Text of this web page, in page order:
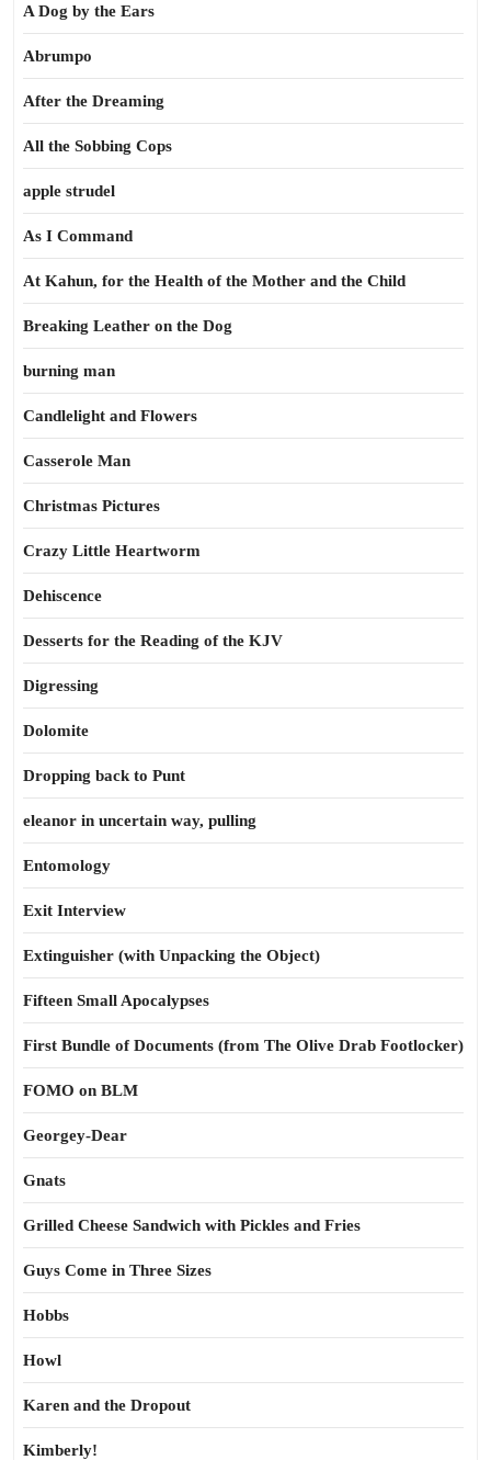
A Dog by the Ears
Abrumpo
After the Dreaming
All the Sobbing Cops
apple strudel
As I Command
At Kahun, for the Health of the Mother and the Child
Breaking Leather on the Dog
burning man
Candlelight and Flowers
Casserole Man
Christmas Pictures
Crazy Little Heartworm
Dehiscence
Desserts for the Reading of the KJV
Digressing
Dolomite
Dropping back to Punt
eleanor in uncertain way, pulling
Entomology
Exit Interview
Extinguisher (with Unpacking the Object)
Fifteen Small Apocalypses
First Bundle of Documents (from The Olive Drab Footlocker)
FOMO on BLM
Georgey-Dear
Gnats
Grilled Cheese Sandwich with Pickles and Fries
Guys Come in Three Sizes
Hobbs
Howl
Karen and the Dropout
Kimberly!